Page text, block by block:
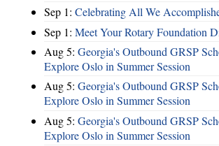
Sep 1: Celebrating All We
Sep 1: Meet Your Rotary Foundation
Aug 5: Georgia's Outbound GRSP
Explore Oslo in Summer Session
Aug 5: Georgia's Outbound GRSP
Explore Oslo in Summer Session
Aug 5: Georgia's Outbound GRSP
Explore Oslo in Summer Session